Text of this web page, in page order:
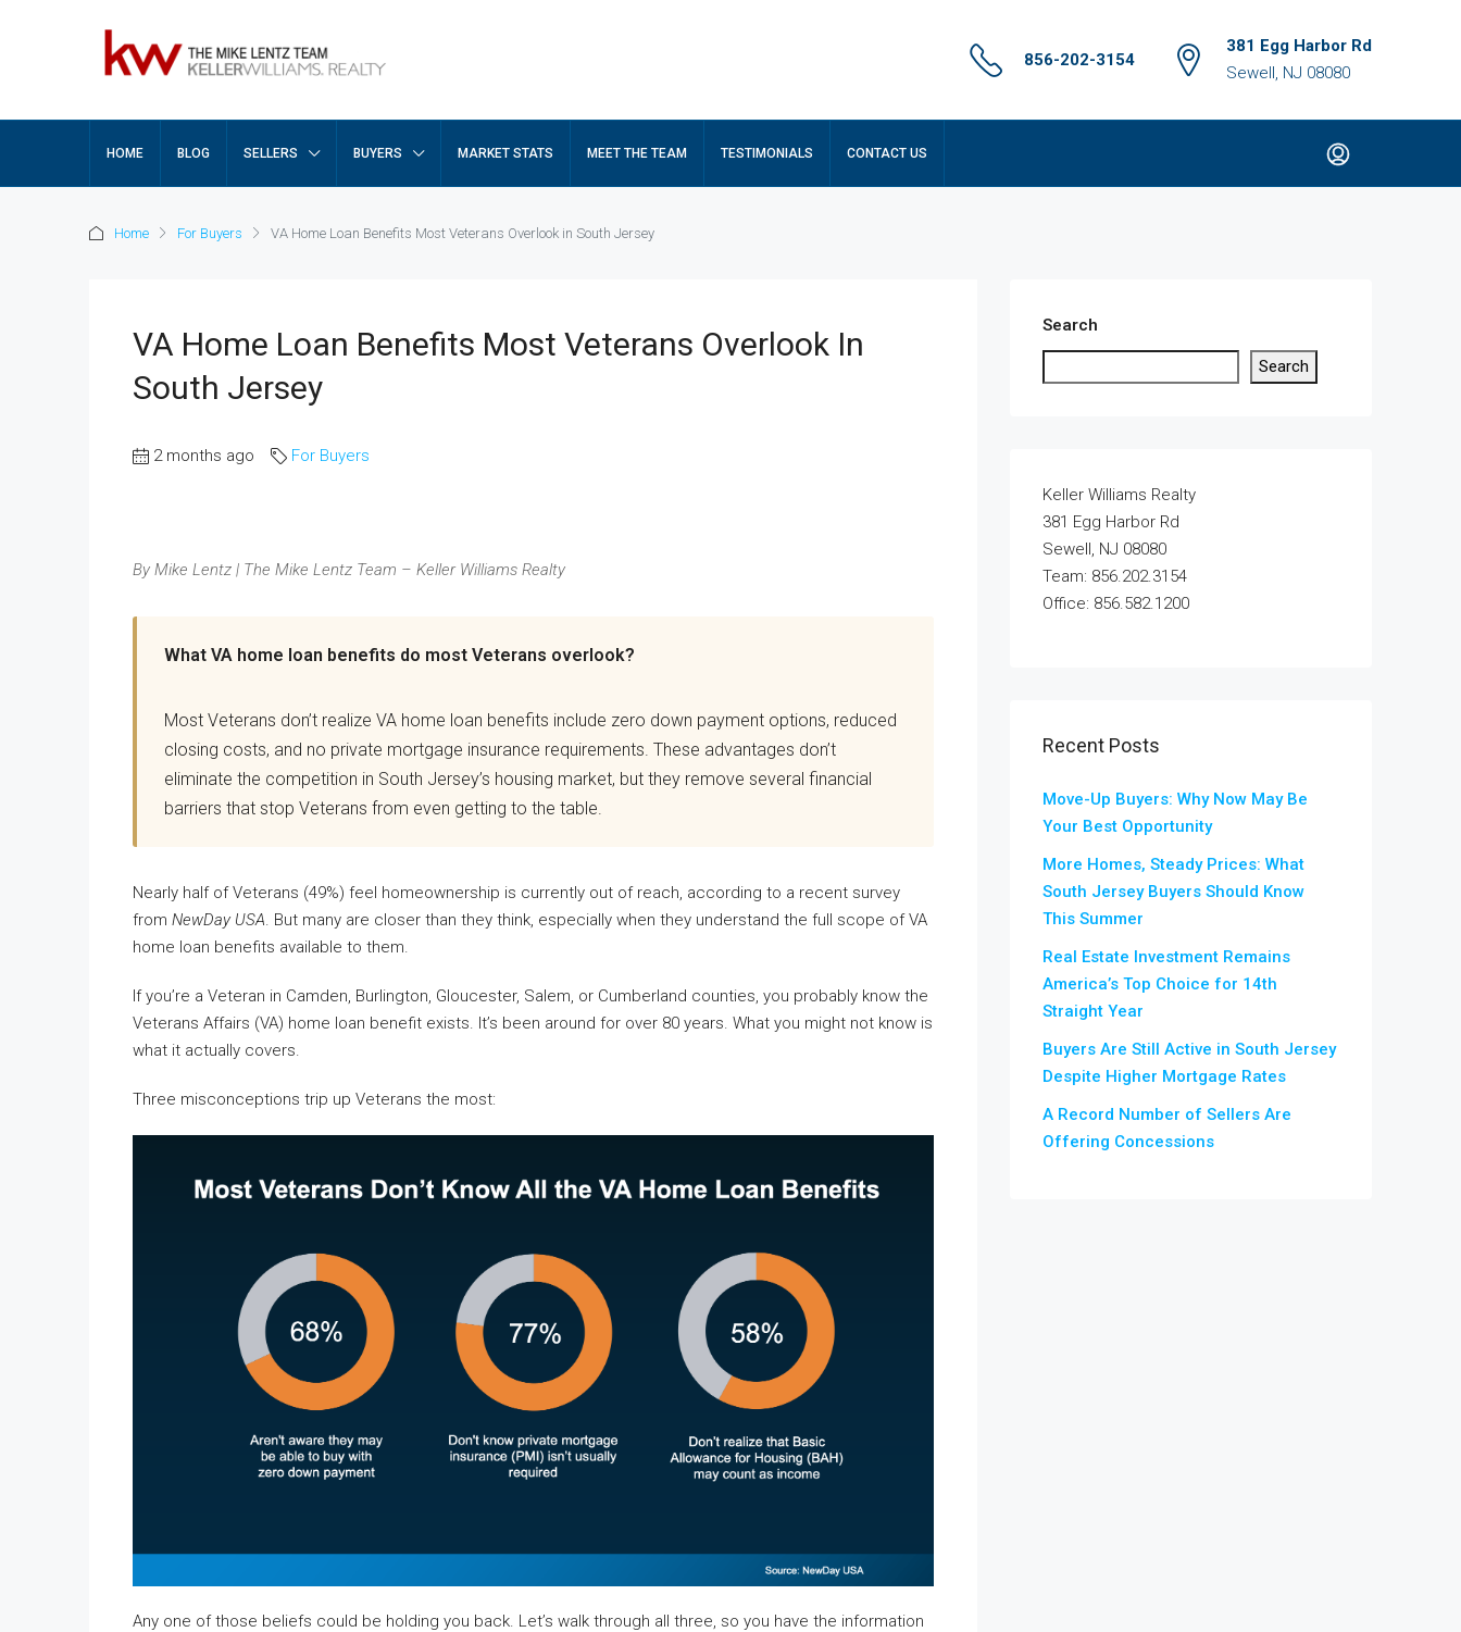
856-202-3154
381 Egg Harbor Rd
Sewell, NJ 08080
HOME BLOG SELLERS BUYERS MARKET STATS MEET THE TEAM TESTIMONIALS CONTACT US
Home For Buyers VA Home Loan Benefits Most Veterans Overlook in South Jersey
VA Home Loan Benefits Most Veterans Overlook In
South Jersey
2 months ago For Buyers
By Mike Lentz | The Mike Lentz Team – Keller Williams Realty
What VA home loan benefits do most Veterans overlook?
Most Veterans don’t realize VA home loan benefits include zero down payment options, reduced
closing costs, and no private mortgage insurance requirements. These advantages don’t
eliminate the competition in South Jersey’s housing market, but they remove several financial
barriers that stop Veterans from even getting to the table.
Nearly half of Veterans (49%) feel homeownership is currently out of reach, according to a recent survey
from NewDay USA. But many are closer than they think, especially when they understand the full scope of VA
home loan benefits available to them.
If you’re a Veteran in Camden, Burlington, Gloucester, Salem, or Cumberland counties, you probably know the
Veterans Affairs (VA) home loan benefit exists. It’s been around for over 80 years. What you might not know is
what it actually covers.
Three misconceptions trip up Veterans the most:
Any one of those beliefs could be holding you back. Let’s walk through all three, so you have the information
Search
Search
Keller Williams Realty
381 Egg Harbor Rd
Sewell, NJ 08080
Team: 856.202.3154
Office: 856.582.1200
Recent Posts
Move-Up Buyers: Why Now May Be
Your Best Opportunity
More Homes, Steady Prices: What
South Jersey Buyers Should Know
This Summer
Real Estate Investment Remains
America’s Top Choice for 14th
Straight Year
Buyers Are Still Active in South Jersey
Despite Higher Mortgage Rates
A Record Number of Sellers Are
Offering Concessions